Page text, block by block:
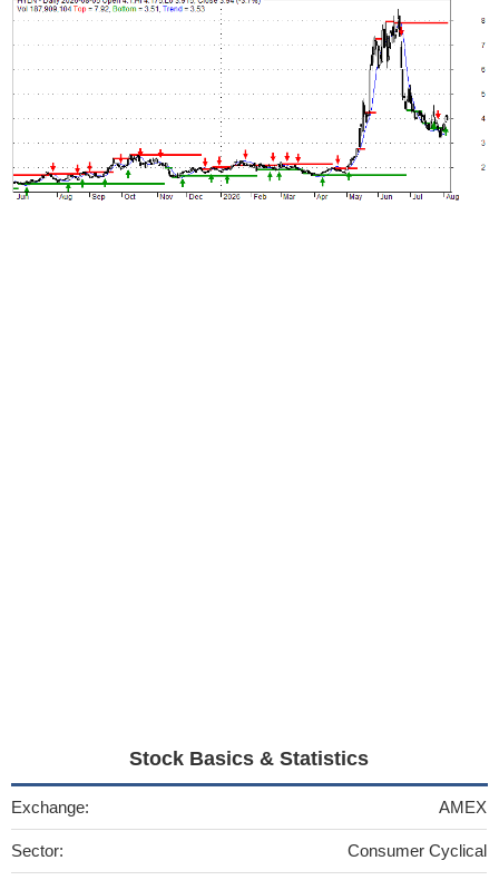
Stock Basics & Statistics
Exchange: AMEX
Sector: Consumer Cyclical